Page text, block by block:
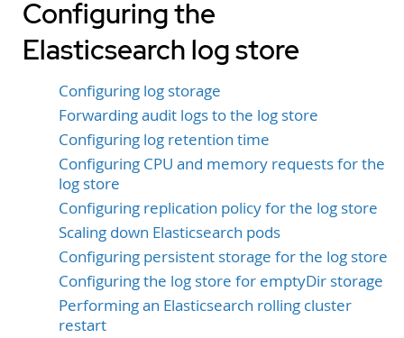
Configuring the
Elasticsearch log store
Configuring log storage
Forwarding audit logs to the log store
Configuring log retention time
Configuring CPU and memory requests for the
log store
Configuring replication policy for the log store
Scaling down Elasticsearch pods
Configuring persistent storage for the log store
Configuring the log store for emptyDir storage
Performing an Elasticsearch rolling cluster
restart